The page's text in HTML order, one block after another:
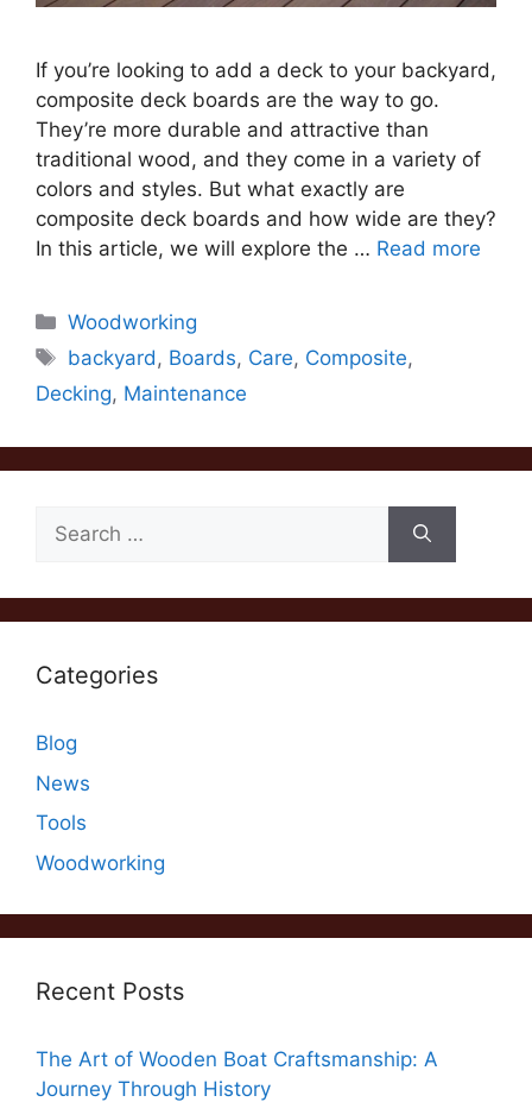
If you’re looking to add a deck to your backyard,
composite deck boards are the way to go.
They’re more durable and attractive than
traditional wood, and they come in a variety of
colors and styles. But what exactly are
composite deck boards and how wide are they?
In this article, we will explore the … Read more
Categories
Woodworking
Tags
backyard, Boards, Care, Composite,
Decking, Maintenance
Search
for:
Categories
Blog
News
Tools
Woodworking
Recent Posts
The Art of Wooden Boat Craftsmanship: A
Journey Through History